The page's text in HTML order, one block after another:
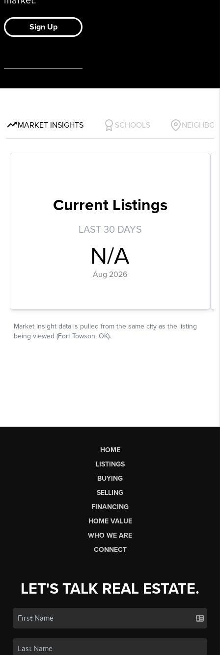
HOME
LISTINGS
BUYING
SELLING
FINANCING
HOME VALUE
WHO WE ARE
CONNECT
LET'S TALK REAL ESTATE.